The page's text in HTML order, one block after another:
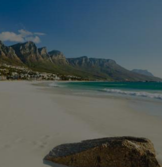
Show
Family NoticesOpens in new window